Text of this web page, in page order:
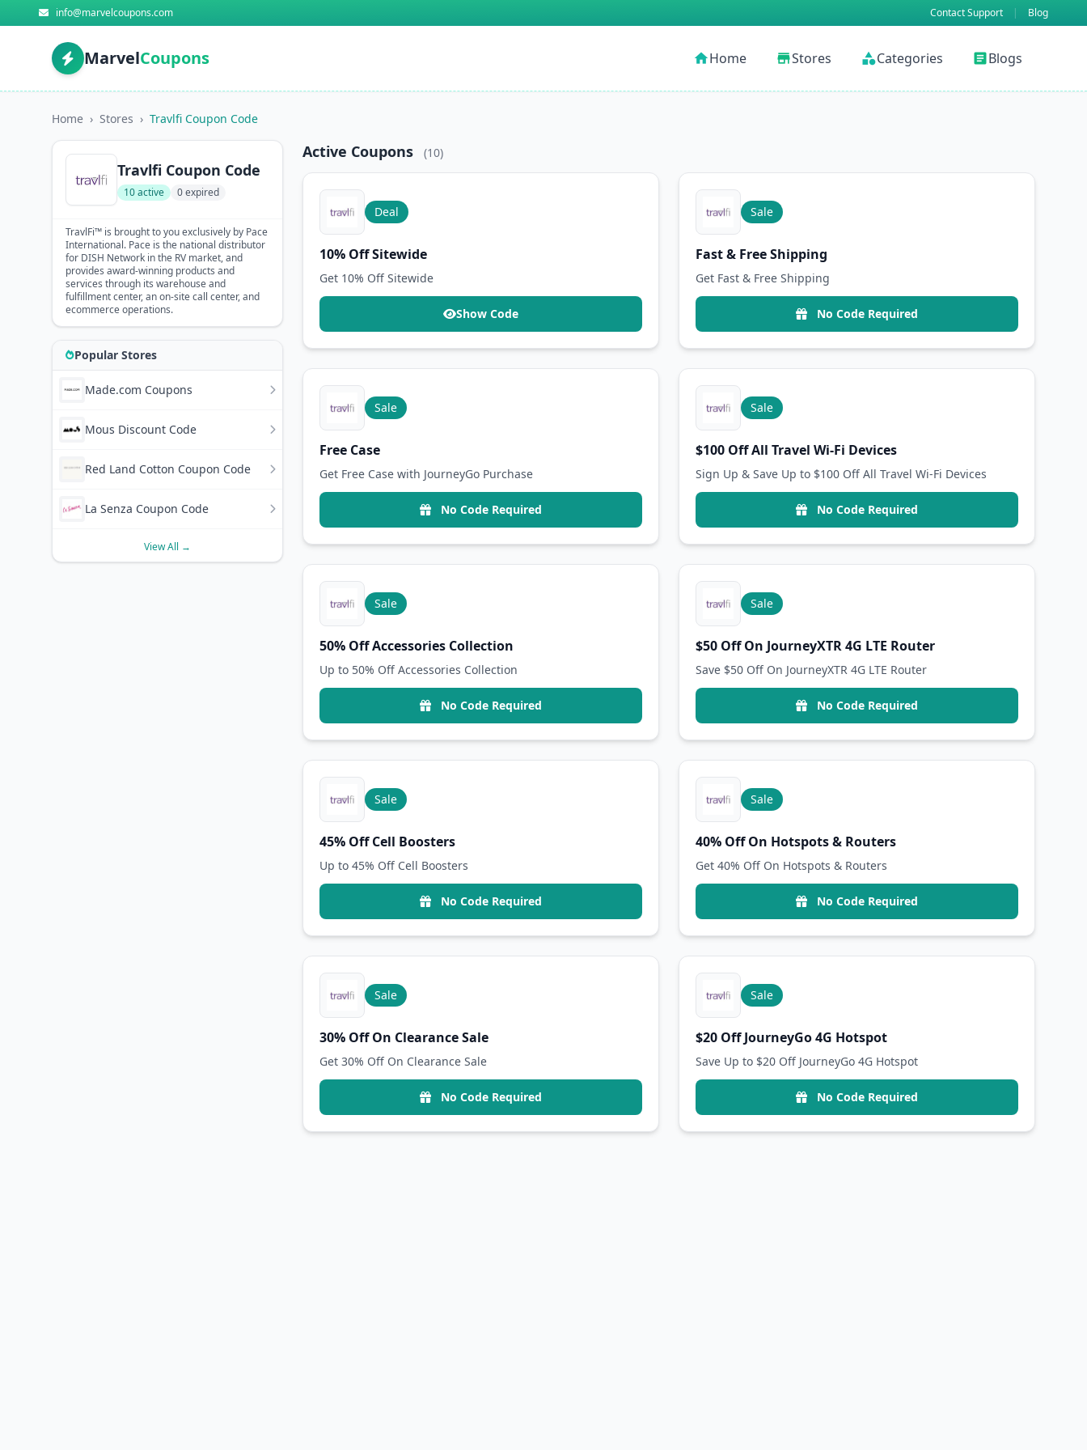
info@marvelcoupons.com Contact Support | Blog
MarvelCoupons homeHome storeStores categoryCategories articleBlogs
Home › Stores › Travlfi Coupon Code
Travlfi Coupon Code
10 active 0 expired
TravlFi™ is brought to you exclusively by Pace
International. Pace is the national distributor
for DISH Network in the RV market, and
provides award-winning products and
services through its warehouse and
fulfillment center, an on-site call center, and
ecommerce operations.
Popular Stores
Made.com Coupons
Mous Discount Code
Red Land Cotton Coupon Code
La Senza Coupon Code
View All →
Active Coupons (10)
Deal
10% Off Sitewide
Get 10% Off Sitewide
Show Code
Sale
Fast & Free Shipping
Get Fast & Free Shipping
No Code Required
Sale
Free Case
Get Free Case with JourneyGo Purchase
No Code Required
Sale
$100 Off All Travel Wi-Fi Devices
Sign Up & Save Up to $100 Off All Travel Wi-Fi Devices
No Code Required
Sale
50% Off Accessories Collection
Up to 50% Off Accessories Collection
No Code Required
Sale
$50 Off On JourneyXTR 4G LTE Router
Save $50 Off On JourneyXTR 4G LTE Router
No Code Required
Sale
45% Off Cell Boosters
Up to 45% Off Cell Boosters
No Code Required
Sale
40% Off On Hotspots & Routers
Get 40% Off On Hotspots & Routers
No Code Required
Sale
30% Off On Clearance Sale
Get 30% Off On Clearance Sale
No Code Required
Sale
$20 Off JourneyGo 4G Hotspot
Save Up to $20 Off JourneyGo 4G Hotspot
No Code Required